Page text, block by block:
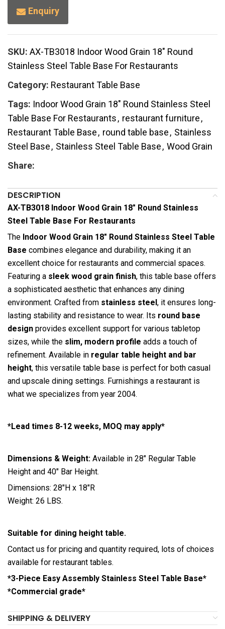
Enquiry
SKU: AX-TB3018 Indoor Wood Grain 18" Round
Stainless Steel Table Base For Restaurants
Category: Restaurant Table Base
Tags: Indoor Wood Grain 18" Round Stainless Steel
Table Base For Restaurants, restaurant furniture,
Restaurant Table Base, round table base, Stainless
Steel Base, Stainless Steel Table Base, Wood Grain
Share:
DESCRIPTION
AX-TB3018 Indoor Wood Grain 18″ Round Stainless
Steel Table Base For Restaurants
The Indoor Wood Grain 18″ Round Stainless Steel Table
Base combines elegance and durability, making it an
excellent choice for restaurants and commercial spaces.
Featuring a sleek wood grain finish, this table base offers
a sophisticated aesthetic that enhances any dining
environment. Crafted from stainless steel , it ensures long-
lasting stability and resistance to wear. Its round base
design provides excellent support for various tabletop
sizes, while the slim, modern profile adds a touch of
refinement. Available in regular table height and bar
height, this versatile table base is perfect for both casual
and upscale dining settings. Furnishings a restaurant is
what we specializes from year 2004.
*Lead times 8-12 weeks, MOQ may apply*
Dimensions & Weight: Available in 28″ Regular Table
Height and 40″ Bar Height.
Dimensions: 28″H x 18″R
Weight: 26 LBS.
Suitable for dining height table.
Contact us for pricing and quantity required, lots of choices
available for restaurant tables.
*3-Piece Easy Assembly Stainless Steel Table Base*
*Commercial grade*
SHIPPING & DELIVERY